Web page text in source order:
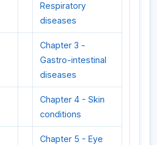
Respiratory
diseases
Chapter 3 -
Gastro-intestinal
diseases
Chapter 4 - Skin
conditions
Chapter 5 - Eye